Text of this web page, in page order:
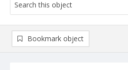
Bookmark object